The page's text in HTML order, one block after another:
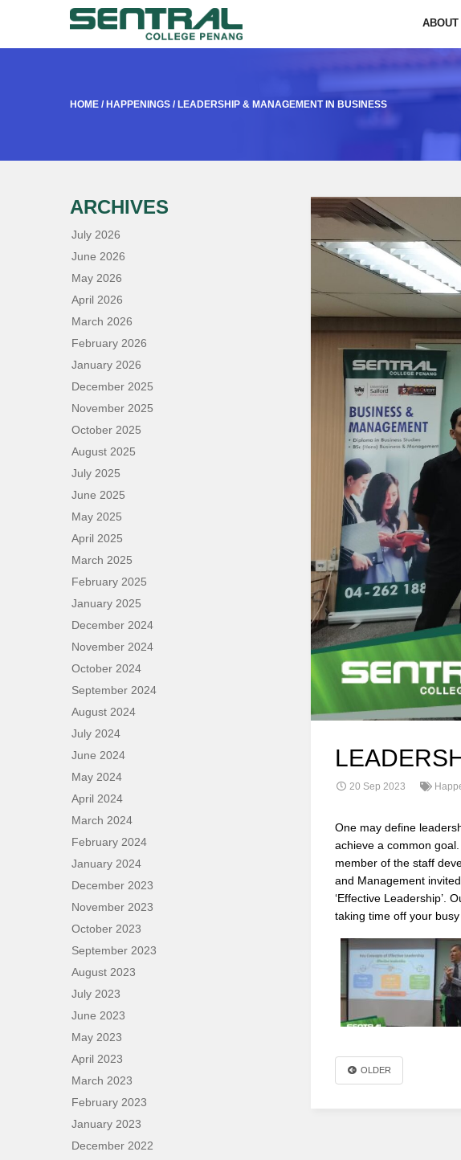
HOME / HAPPENINGS / LEADERSHIP & MANAGEMENT IN BUSINESS
20 Sep 2023
One may define
achieve a common
member of the staff
and Management
‘Effective Leadership’.
taking time off your
OLDER
ARCHIVES
July 2026
June 2026
May 2026
April 2026
March 2026
February 2026
January 2026
December 2025
November 2025
October 2025
August 2025
July 2025
June 2025
May 2025
April 2025
March 2025
February 2025
January 2025
December 2024
November 2024
October 2024
September 2024
August 2024
July 2024
June 2024
May 2024
April 2024
March 2024
February 2024
January 2024
December 2023
November 2023
October 2023
September 2023
August 2023
July 2023
June 2023
May 2023
April 2023
March 2023
February 2023
January 2023
December 2022